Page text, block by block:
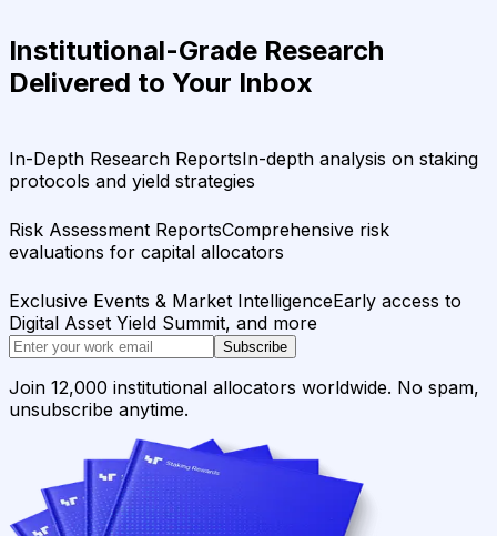
Institutional-Grade Research
Delivered to Your Inbox
In-Depth Research ReportsIn-depth analysis on staking
protocols and yield strategies
Risk Assessment ReportsComprehensive risk
evaluations for capital allocators
Exclusive Events & Market IntelligenceEarly access to
Digital Asset Yield Summit, and more
Subscribe
Join 12,000 institutional allocators worldwide. No spam,
unsubscribe anytime.